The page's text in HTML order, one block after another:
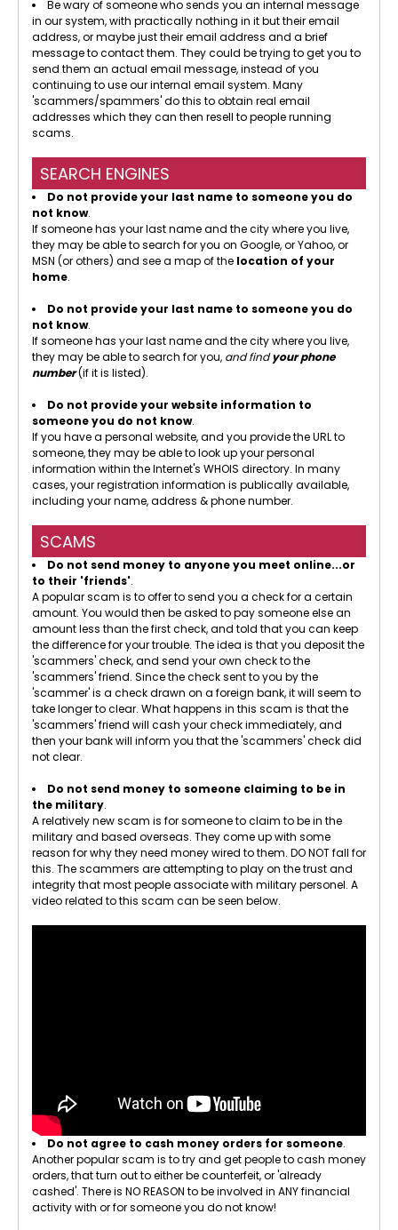
Be wary of someone who sends you an internal message
in our system, with practically nothing in it but their email
address, or maybe just their email address and a brief
message to contact them. They could be trying to get you to
send them an actual email message, instead of you
continuing to use our internal email system. Many
'scammers/spammers' do this to obtain real email
addresses which they can then resell to people running
scams.
SEARCH ENGINES
Do not provide your last name to someone you do
not know.
If someone has your last name and the city where you live,
they may be able to search for you on Google, or Yahoo, or
MSN (or others) and see a map of the location of your
home.
Do not provide your last name to someone you do
not know.
If someone has your last name and the city where you live,
they may be able to search for you, and findyour phone
number(if it is listed).
Do not provide your website information to
someone you do not know.
If you have a personal website, and you provide the URL to
someone, they may be able to look up your personal
information within the Internet's WHOIS directory. In many
cases, your registration information is publically available,
including your name, address & phone number.
SCAMS
Do not send money to anyone you meet online...or
to their 'friends'.
A popular scam is to offer to send you a check for a certain
amount. You would then be asked to pay someone else an
amount less than the first check, and told that you can keep
the difference for your trouble. The idea is that you deposit the
'scammers' check, and send your own check to the
'scammers' friend. Since the check sent to you by the
'scammer' is a check drawn on a foreign bank, it will seem to
take longer to clear. What happens in this scam is that the
'scammers' friend will cash your check immediately, and
then your bank will inform you that the 'scammers' check did
not clear.
Do not send money to someone claiming to be in
the military.
A relatively new scam is for someone to claim to be in the
military and based overseas. They come up with some
reason for why they need money wired to them. DO NOT fall for
this. The scammers are attempting to play on the trust and
integrity that most people associate with military personel. A
video related to this scam can be seen below.
Do not agree to cash money orders for someone.
Another popular scam is to try and get people to cash money
orders, that turn out to either be counterfeit, or 'already
cashed'. There is NO REASON to be involved in ANY financial
activity with or for someone you do not know!